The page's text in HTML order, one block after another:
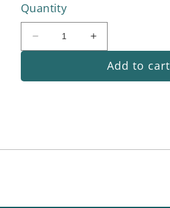
Quantity
Decrease
quantity
Sprocket
Increase
quantity
Sprocket
Add to cart